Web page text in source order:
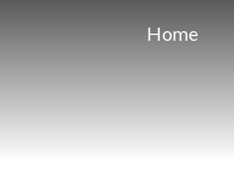
Home